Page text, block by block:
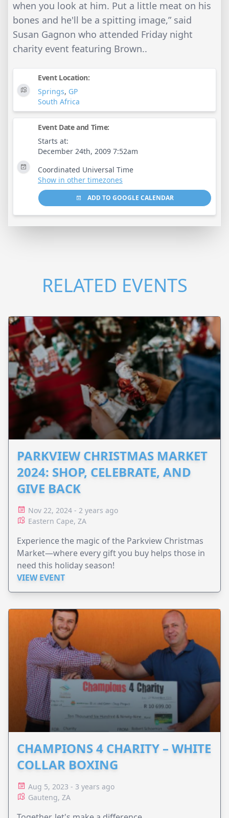
when you look at him. Put a little meat on his
bones and he'll be a spitting image,” said
Susan Gagnon who attended Friday night
charity event featuring Brown..
Event Location:
Springs, GP
South Africa
Event Date and Time:
Starts at:
December 24th, 2009 7:52am
Coordinated Universal Time
Show in other timezones
ADD TO GOOGLE CALENDAR
RELATED EVENTS
PARKVIEW CHRISTMAS MARKET
2024: SHOP, CELEBRATE, AND
GIVE BACK
Nov 22, 2024 - 2 years ago
Eastern Cape, ZA
Experience the magic of the Parkview Christmas
Market—where every gift you buy helps those in
need this holiday season!
VIEW EVENT
CHAMPIONS 4 CHARITY – WHITE
COLLAR BOXING
Aug 5, 2023 - 3 years ago
Gauteng, ZA